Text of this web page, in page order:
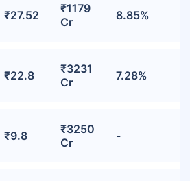
₹27.52
₹1179
Cr
8.85%
₹22.8
₹3231
Cr
7.28%
₹9.8
₹3250
Cr
-